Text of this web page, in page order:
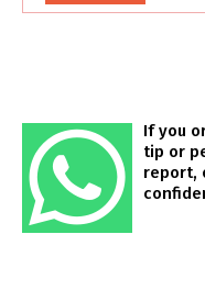
If you
tip or
report,